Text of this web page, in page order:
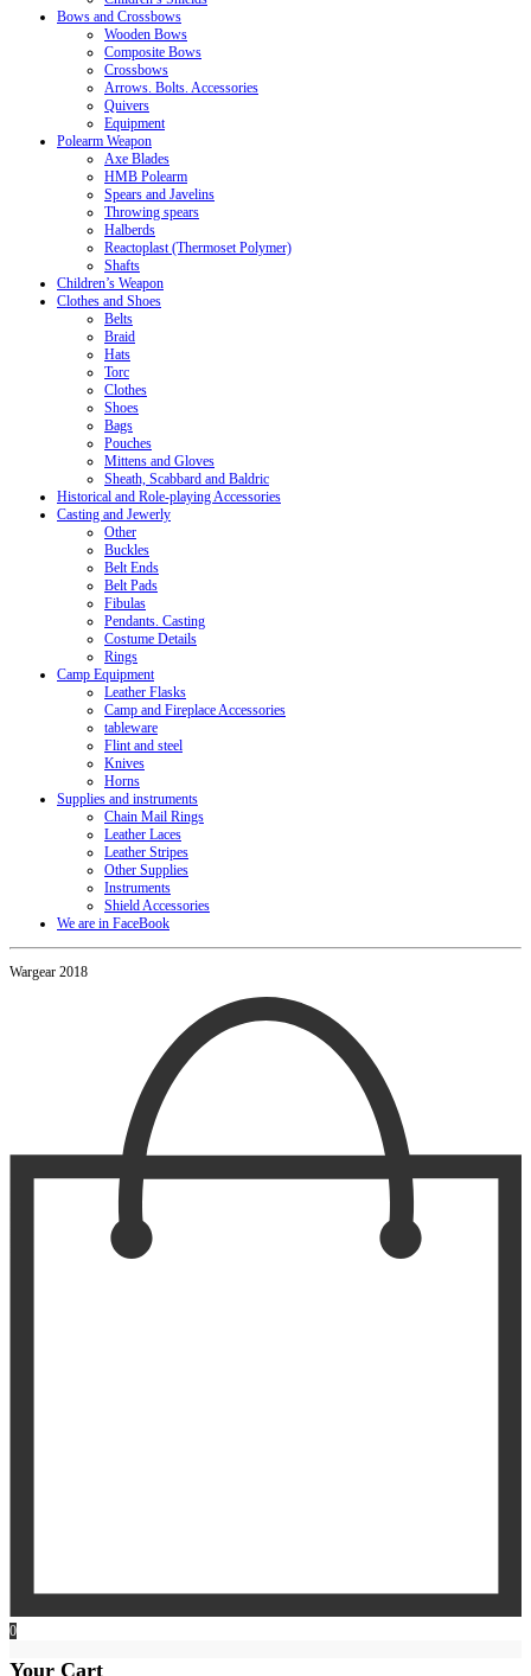
Bows and Crossbows
Wooden Bows
Composite Bows
Crossbows
Arrows. Bolts. Accessories
Quivers
Equipment
Polearm Weapon
Axe Blades
HMB Polearm
Spears and Javelins
Throwing spears
Halberds
Reactoplast (Thermoset Polymer)
Shafts
Children’s Weapon
Clothes and Shoes
Belts
Braid
Hats
Torc
Clothes
Shoes
Bags
Pouches
Mittens and Gloves
Sheath, Scabbard and Baldric
Historical and Role-playing Accessories
Casting and Jewerly
Other
Buckles
Belt Ends
Belt Pads
Fibulas
Pendants. Casting
Costume Details
Rings
Camp Equipment
Leather Flasks
Camp and Fireplace Accessories
tableware
Flint and steel
Knives
Horns
Supplies and instruments
Chain Mail Rings
Leather Laces
Leather Stripes
Other Supplies
Instruments
Shield Accessories
We are in FaceBook
Wargear 2018
0
Your Cart